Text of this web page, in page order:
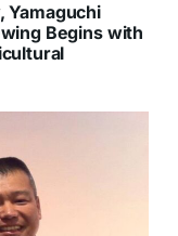
Yamaguchi
Begins with